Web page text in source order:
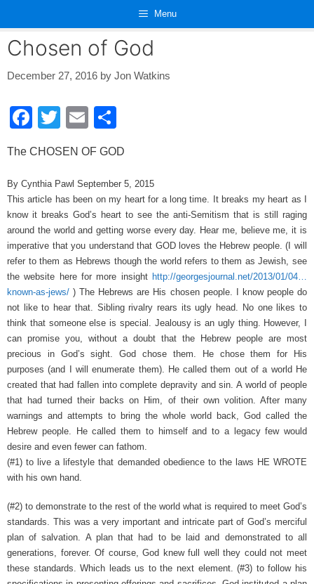
content
Menu
Chosen of God
December 27, 2016 by Jon Watkins
F
c
e
b
o
o
k
T
tt
er
E
ail ar
e
The CHOSEN OF GOD
By Cynthia Pawl September 5, 2015
This article has been on my heart for a long time. It breaks my heart as I
know it breaks God’s heart to see the anti-Semitism that is still raging
around the world and getting worse every day. Hear me, believe me, it is
imperative that you understand that GOD loves the Hebrew people. (I will
refer to them as Hebrews though the world refers to them as Jewish, see
the website here for more insight http://georgesjournal.net/2013/01/04…
known-as-jews/ ) The Hebrews are His chosen people. I know people do
not like to hear that. Sibling rivalry rears its ugly head. No one likes to
think that someone else is special. Jealousy is an ugly thing. However, I
can promise you, without a doubt that the Hebrew people are most
precious in God’s sight. God chose them. He chose them for His
purposes (and I will enumerate them). He called them out of a world He
created that had fallen into complete depravity and sin. A world of people
that had turned their backs on Him, of their own volition. After many
warnings and attempts to bring the whole world back, God called the
Hebrew people. He called them to himself and to a legacy few would
desire and even fewer can fathom.
(#1) to live a lifestyle that demanded obedience to the laws HE WROTE
with his own hand.
(#2) to demonstrate to the rest of the world what is required to meet God’s
standards. This was a very important and intricate part of God’s merciful
plan of salvation. A plan that had to be laid and demonstrated to all
generations, forever. Of course, God knew full well they could not meet
these standards. Which leads us to the next element. (#3) to follow his